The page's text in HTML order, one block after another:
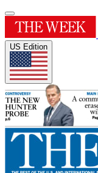
US Edition